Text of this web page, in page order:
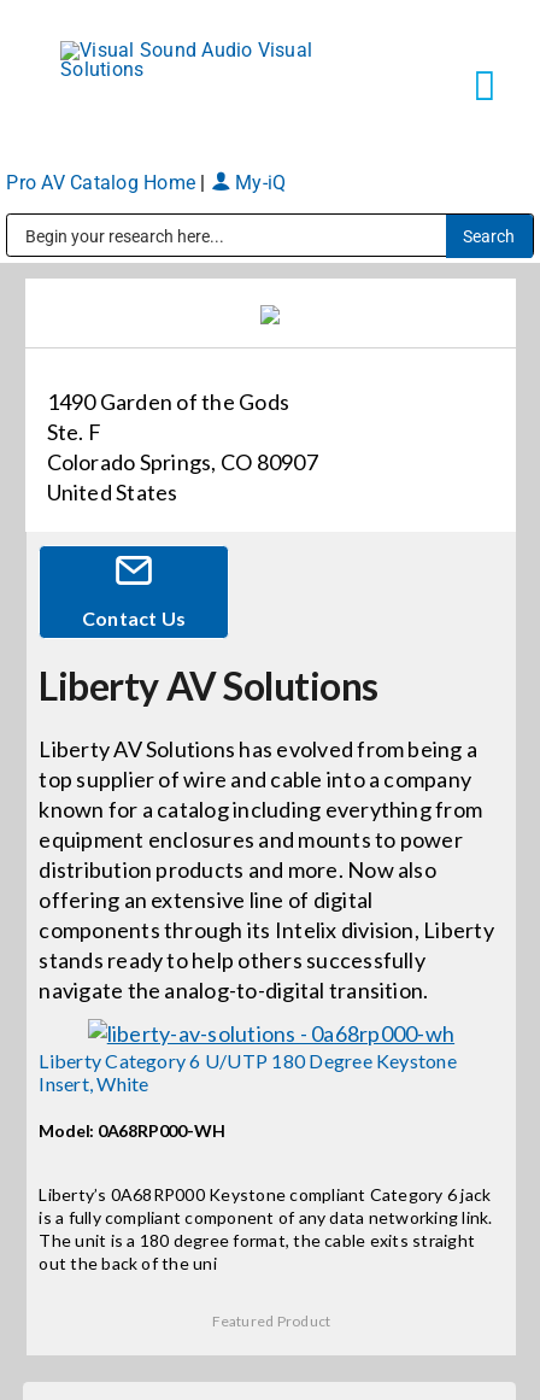
content
Markets
About
News
Careers
Locations
Procurement Contracts
Get Support
Contact Us
Search
Pro AV Catalog Home My-iQ
1490 Garden of the Gods
Ste. F
Colorado Springs, CO 80907
United States
Contact Us
Liberty AV Solutions
Liberty AV Solutions has evolved from being a
top supplier of wire and cable into a company
known for a catalog including everything from
equipment enclosures and mounts to power
distribution products and more. Now also
offering an extensive line of digital
components through its Intelix division, Liberty
stands ready to help others successfully
navigate the analog-to-digital transition.
Liberty Category 6 U/UTP 180 Degree Keystone
Insert, White
Model: 0A68RP000-WH
Liberty’s 0A68RP000 Keystone compliant Category 6 jack
is a fully compliant component of any data networking link.
The unit is a 180 degree format, the cable exits straight
out the back of the uni
Featured Product